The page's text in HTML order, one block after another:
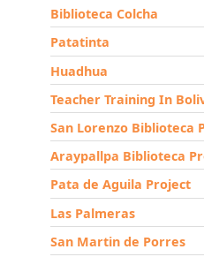
Biblioteca Colcha
Patatinta
Huadhua
Teacher Training In
San Lorenzo Biblioteca
Araypallpa Biblioteca
Pata de Aguila Project
Las Palmeras
San Martin de Porres